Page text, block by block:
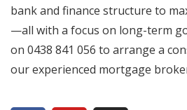
bank and finance structure to
—all with a focus on long-term
on 0438 841 056 to arrange a
our experienced mortgage